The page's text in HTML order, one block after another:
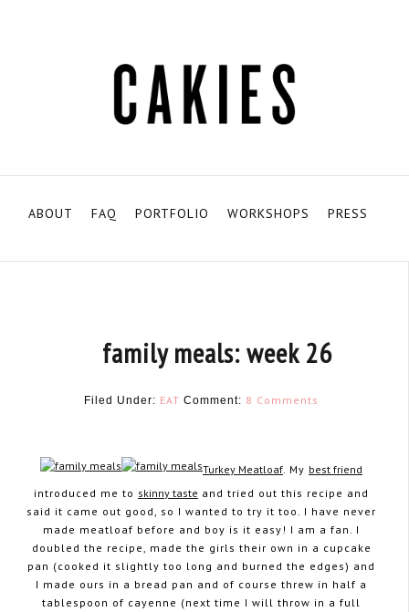
ABOUT FAQ PORTFOLIO WORKSHOPS PRESS
family meals: week 26
August 24, 2012
Filed Under: EAT Comment: 8 Comments
Turkey Meatloaf . My best friend
introduced me to skinny taste and tried out this recipe and
said it came out good, so I wanted to try it too. I have never
made meatloaf before and boy is it easy! I am a fan. I
doubled the recipe, made the girls their own in a cupcake
pan (cooked it slightly too long and burned the edges) and
I made ours in a bread pan and of course threw in half a
tablespoon of cayenne (next time I will throw in a full